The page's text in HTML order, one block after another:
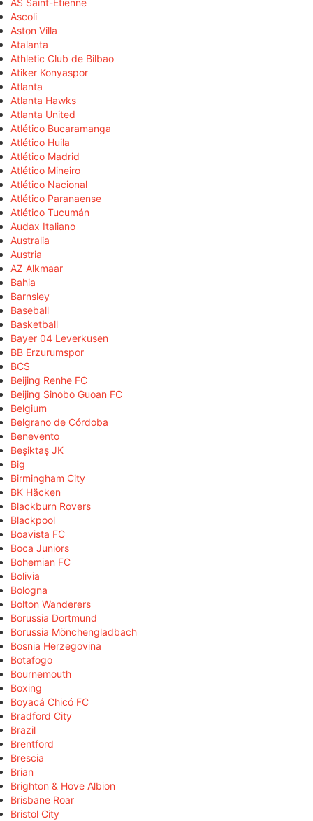
AS Saint-Étienne
Ascoli
Aston Villa
Atalanta
Athletic Club de Bilbao
Atiker Konyaspor
Atlanta
Atlanta Hawks
Atlanta United
Atlético Bucaramanga
Atlético Huila
Atlético Madrid
Atlético Mineiro
Atlético Nacional
Atlético Paranaense
Atlético Tucumán
Audax Italiano
Australia
Austria
AZ Alkmaar
Bahia
Barnsley
Baseball
Basketball
Bayer 04 Leverkusen
BB Erzurumspor
BCS
Beijing Renhe FC
Beijing Sinobo Guoan FC
Belgium
Belgrano de Córdoba
Benevento
Beşiktaş JK
Big
Birmingham City
BK Häcken
Blackburn Rovers
Blackpool
Boavista FC
Boca Juniors
Bohemian FC
Bolivia
Bologna
Bolton Wanderers
Borussia Dortmund
Borussia Mönchengladbach
Bosnia Herzegovina
Botafogo
Bournemouth
Boxing
Boyacá Chicó FC
Bradford City
Brazil
Brentford
Brescia
Brian
Brighton & Hove Albion
Brisbane Roar
Bristol City